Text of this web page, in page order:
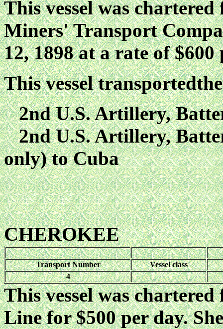
This vessel was
Miners' Transport
12, 1898 at a rate of $600
This vessel
2nd U.S. Artillery,
2nd U.S. Artillery,
only) to Cuba
CHEROKEE
Transport Number
Vessel class
4
This vessel was
Line for $500 per day.